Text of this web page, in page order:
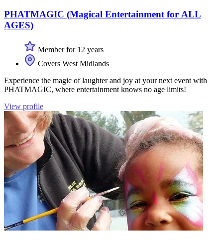
PHATMAGIC (Magical Entertainment for ALL
AGES)
Member for 12 years
Covers West Midlands
Experience the magic of laughter and joy at your next event with
PHATMAGIC, where entertainment knows no age limits!
View profile